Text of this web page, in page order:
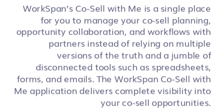
WorkSpan’s Co-Sell with Me is a single place
for you to manage your co-sell planning,
opportunity collaboration, and workflows with
partners instead of relying on multiple
versions of the truth and a jumble of
disconnected tools such as spreadsheets,
forms, and emails. The WorkSpan Co-Sell with
Me application delivers complete visibility into
your co-sell opportunities.